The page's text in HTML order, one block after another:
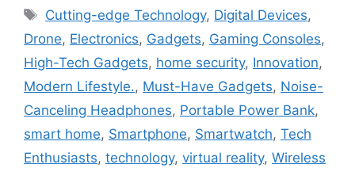
Tags
Cutting-edge Technology, Digital Devices,
Drone, Electronics, Gadgets, Gaming Consoles,
High-Tech Gadgets, home security, Innovation,
Modern Lifestyle., Must-Have Gadgets, Noise-
Canceling Headphones, Portable Power Bank,
smart home, Smartphone, Smartwatch, Tech
Enthusiasts, technology, virtual reality, Wireless